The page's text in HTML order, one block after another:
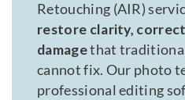
Retouching (AIR)
restore clarity,
damagethat
cannot fix. Our photo
professional editing